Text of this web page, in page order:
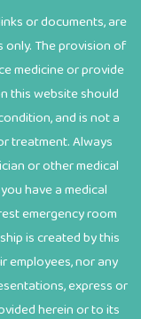
or documents, are
The provision of
medicine or provide
this website should
and is not a
treatment. Always
or other medical
have a medical
emergency room
is created by this
employees, nor any
express or
herein or to its